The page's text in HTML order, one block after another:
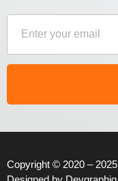
Copyright © 2020 –